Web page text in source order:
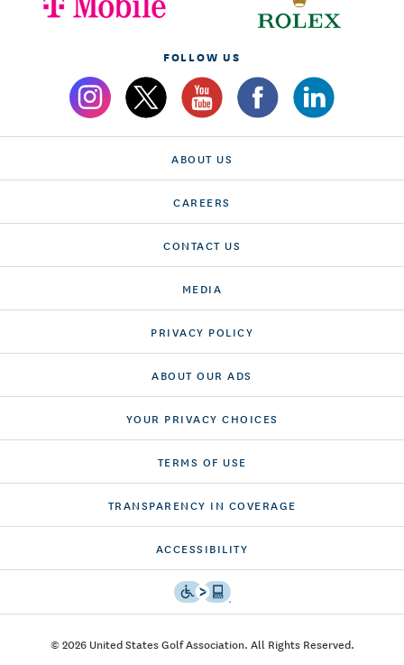
FOLLOW US
ABOUT US
CAREERS
CONTACT US
MEDIA
PRIVACY POLICY
ABOUT OUR ADS
YOUR PRIVACY CHOICES
TERMS OF USE
TRANSPARENCY IN COVERAGE
ACCESSIBILITY
© 2026 United States Golf Association. All Rights Reserved.